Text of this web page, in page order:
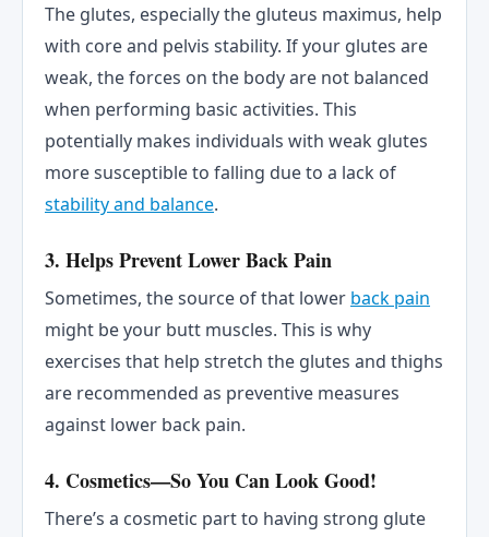
The glutes, especially the gluteus maximus, help
with core and pelvis stability. If your glutes are
weak, the forces on the body are not balanced
when performing basic activities. This
potentially makes individuals with weak glutes
more susceptible to falling due to a lack of
stability and balance.
3. Helps Prevent Lower Back Pain
Sometimes, the source of that lower back pain
might be your butt muscles. This is why
exercises that help stretch the glutes and thighs
are recommended as preventive measures
against lower back pain.
4. Cosmetics—So You Can Look Good!
There’s a cosmetic part to having strong glute